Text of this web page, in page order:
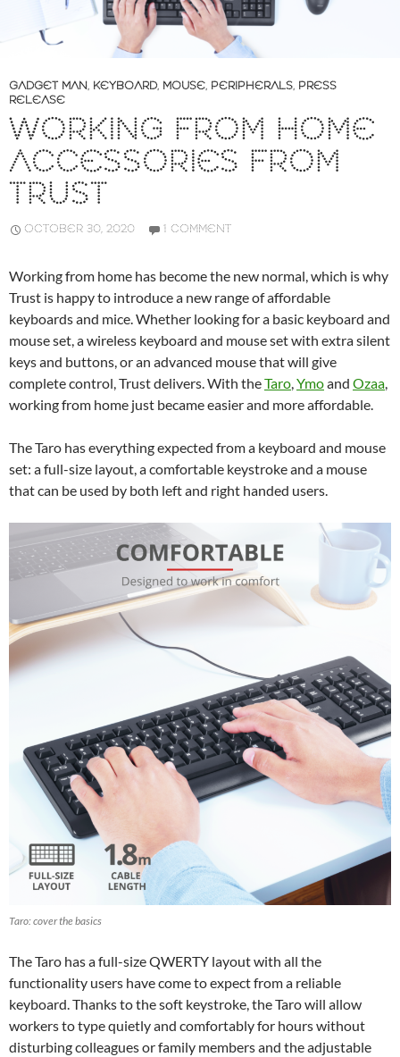
GADGET MAN, KEYBOARD, MOUSE, PERIPHERALS, PRESS
RELEASE
WORKING FROM HOME
ACCESSORIES FROM
TRUST
OCTOBER 30, 2020 1 COMMENT
Working from home has become the new normal, which is why
Trust is happy to introduce a new range of affordable
keyboards and mice. Whether looking for a basic keyboard and
mouse set, a wireless keyboard and mouse set with extra silent
keys and buttons, or an advanced mouse that will give
complete control, Trust delivers. With theTaro,Ymoand Ozaa,
working from home just became easier and more affordable.
The Taro has everything expected from a keyboard and mouse
set: a full-size layout, a comfortable keystroke and a mouse
that can be used by both left and right handed users.
Taro: cover the basics
The Taro has a full-size QWERTY layout with all the
functionality users have come to expect from a reliable
keyboard. Thanks to the soft keystroke, the Taro will allow
workers to type quietly and comfortably for hours without
disturbing colleagues or family members and the adjustable